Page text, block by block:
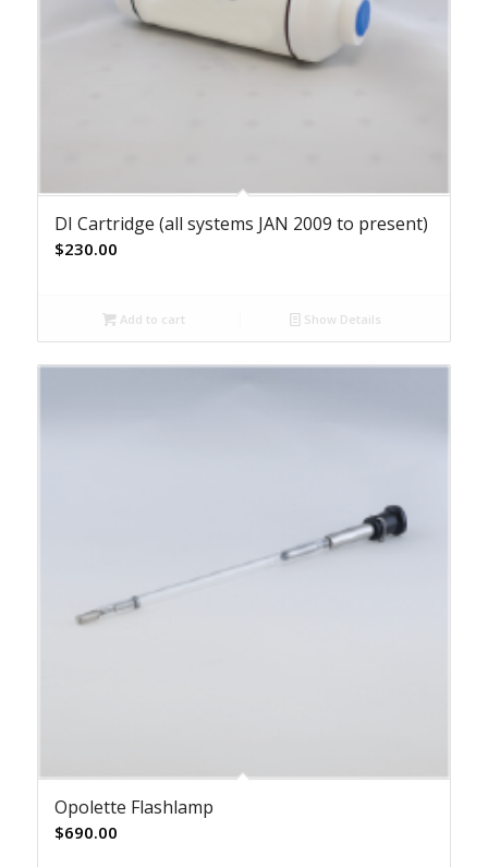
DI Cartridge (all systems JAN 2009 to present)
$230.00
Add to cart Show Details
Opolette Flashlamp
$690.00